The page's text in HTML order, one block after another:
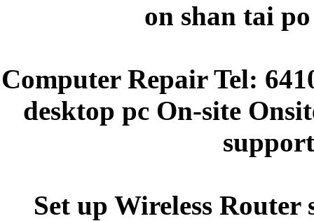
on shan tai
Computer Repair Tel:
desktop pc On-site
Set up Wireless